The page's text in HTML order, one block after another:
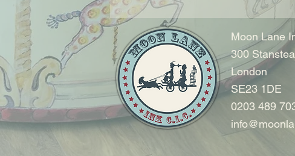
Moon Lane
300
London
SE23 1DE
0203 489